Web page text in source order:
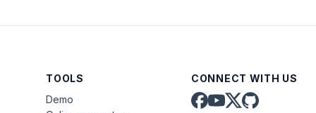
TOOLS
Demo
CONNECT WITH US